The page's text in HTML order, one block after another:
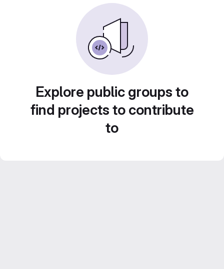
Explore public groups to
find projects to contribute
to